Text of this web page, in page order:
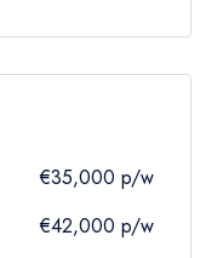
€35,000 p/w
€42,000 p/w